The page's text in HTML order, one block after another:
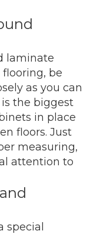
laminate
be
as you can
the biggest
in place
floors. Just
measuring,
attention to
special